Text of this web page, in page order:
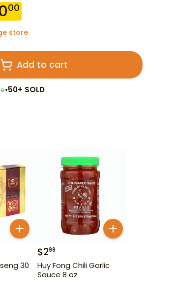
00
store
Add to cart
•50+ SOLD
30
$299
Huy Fong Chili Garlic
Sauce 8 oz